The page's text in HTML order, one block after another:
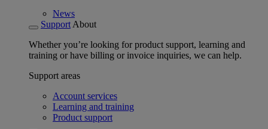
News
Support About
Whether you’re looking for product support, learning and
training or have billing or invoice inquiries, we can help.
Support areas
Account services
Learning and training
Product support